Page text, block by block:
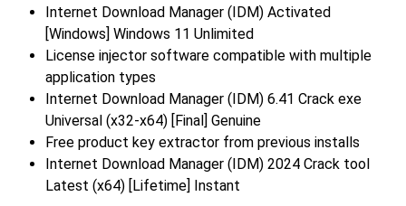
Internet Download Manager (IDM) Activated
[Windows] Windows 11 Unlimited
License injector software compatible with multiple
application types
Internet Download Manager (IDM) 6.41 Crack exe
Universal (x32-x64) [Final] Genuine
Free product key extractor from previous installs
Internet Download Manager (IDM) 2024 Crack tool
Latest (x64) [Lifetime] Instant